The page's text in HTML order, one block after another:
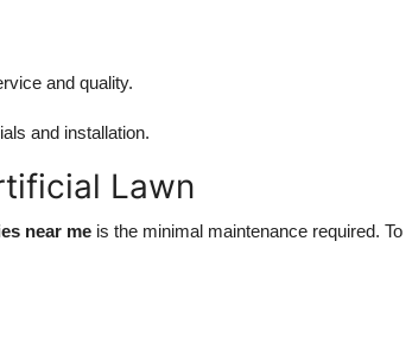
and quality.
and installation.
Lawn
near me is the minimal maintenance required. To